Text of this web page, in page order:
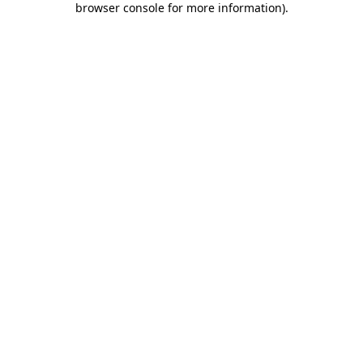
browser console for more information).